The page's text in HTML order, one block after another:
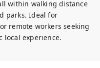
within walking distance
parks. Ideal for
remote workers seeking
local experience.